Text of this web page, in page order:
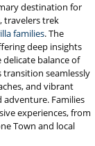
destination for
travelers trek
families. The
deep insights
balance of
seamlessly
and vibrant
adventure. Families
experiences, from
Town and local